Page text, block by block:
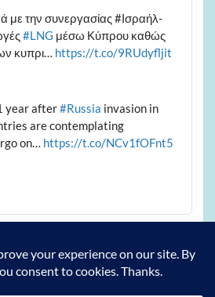
με την συνεργασίας #Ισραήλ-
#LNG μέσω Κύπρου καθώς
κυπρι… https://t.co/9RUdyfljit
year after#Russia invasion in
are contemplating
on… https://t.co/NCv1fOFnt5